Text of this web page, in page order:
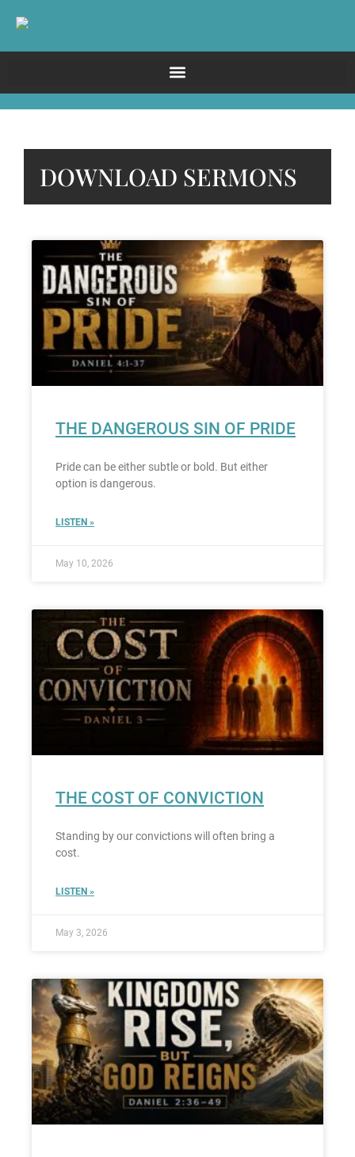
DOWNLOAD SERMONS
THE DANGEROUS SIN OF PRIDE
Pride can be either subtle or bold. But either
option is dangerous.
LISTEN »
May 10, 2026
THE COST OF CONVICTION
Standing by our convictions will often bring a
cost.
LISTEN »
May 3, 2026